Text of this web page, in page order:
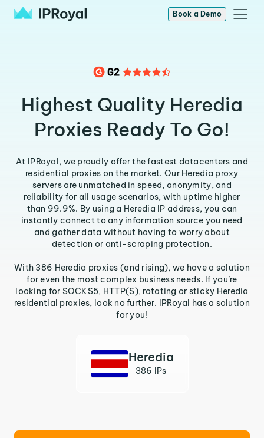
Book a Demo
Highest Quality Heredia
Proxies Ready To Go!
At IPRoyal, we proudly offer the fastest datacenters and
residential proxies on the market. Our Heredia proxy
servers are unmatched in speed, anonymity, and
reliability for all usage scenarios, with uptime higher
than 99.9%. By using a Heredia IP address, you can
instantly connect to any information source you need
and gather data without having to worry about
detection or anti-scraping protection.
With 386 Heredia proxies (and rising), we have a solution
for even the most complex business needs. If you’re
looking for SOCKS5, HTTP(S), rotating or sticky Heredia
residential proxies, look no further. IPRoyal has a solution
for you!
Heredia
386 IPs